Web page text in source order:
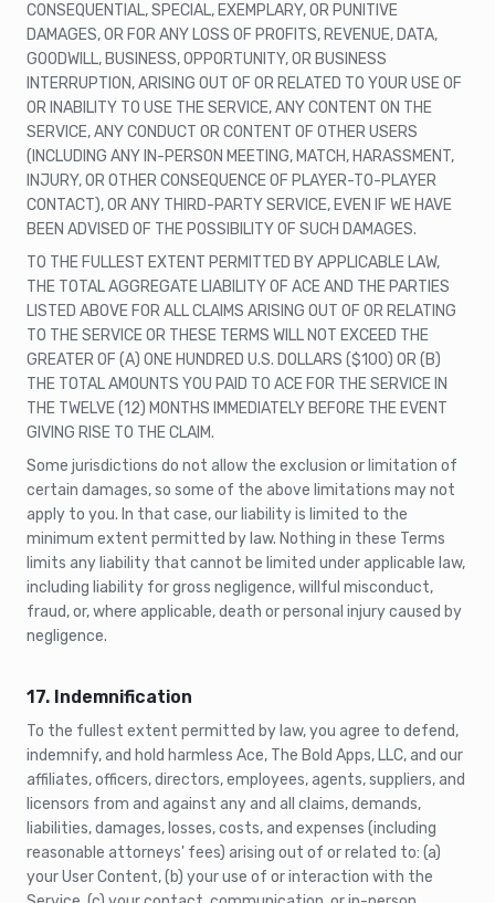
CONSEQUENTIAL, SPECIAL, EXEMPLARY, OR PUNITIVE
DAMAGES, OR FOR ANY LOSS OF PROFITS, REVENUE, DATA,
GOODWILL, BUSINESS, OPPORTUNITY, OR BUSINESS
INTERRUPTION, ARISING OUT OF OR RELATED TO YOUR USE OF
OR INABILITY TO USE THE SERVICE, ANY CONTENT ON THE
SERVICE, ANY CONDUCT OR CONTENT OF OTHER USERS
(INCLUDING ANY IN-PERSON MEETING, MATCH, HARASSMENT,
INJURY, OR OTHER CONSEQUENCE OF PLAYER-TO-PLAYER
CONTACT), OR ANY THIRD-PARTY SERVICE, EVEN IF WE HAVE
BEEN ADVISED OF THE POSSIBILITY OF SUCH DAMAGES.
TO THE FULLEST EXTENT PERMITTED BY APPLICABLE LAW,
THE TOTAL AGGREGATE LIABILITY OF ACE AND THE PARTIES
LISTED ABOVE FOR ALL CLAIMS ARISING OUT OF OR RELATING
TO THE SERVICE OR THESE TERMS WILL NOT EXCEED THE
GREATER OF (A) ONE HUNDRED U.S. DOLLARS ($100) OR (B)
THE TOTAL AMOUNTS YOU PAID TO ACE FOR THE SERVICE IN
THE TWELVE (12) MONTHS IMMEDIATELY BEFORE THE EVENT
GIVING RISE TO THE CLAIM.
Some jurisdictions do not allow the exclusion or limitation of
certain damages, so some of the above limitations may not
apply to you. In that case, our liability is limited to the
minimum extent permitted by law. Nothing in these Terms
limits any liability that cannot be limited under applicable law,
including liability for gross negligence, willful misconduct,
fraud, or, where applicable, death or personal injury caused by
negligence.
17. Indemnification
To the fullest extent permitted by law, you agree to defend,
indemnify, and hold harmless Ace, The Bold Apps, LLC, and our
affiliates, officers, directors, employees, agents, suppliers, and
licensors from and against any and all claims, demands,
liabilities, damages, losses, costs, and expenses (including
reasonable attorneys' fees) arising out of or related to: (a)
your User Content, (b) your use of or interaction with the